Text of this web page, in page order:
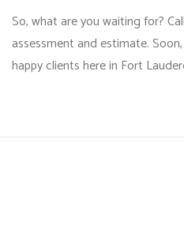
So, what are you waiting for?
assessment and estimate.
happy clients here in Fort